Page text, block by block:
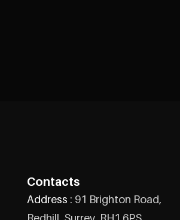
Contacts
Address : 91 Brighton Road,